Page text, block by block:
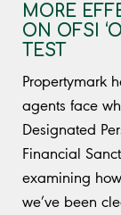
MORE
ON OFSI
TEST
Propertymark
agents face
Designated
Financial
examining
we’ve been